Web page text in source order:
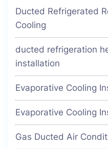
Ducted Refrigerated
Cooling
ducted refrigeration
installation
Evaporative Cooling
Evaporative Cooling
Gas Ducted Air